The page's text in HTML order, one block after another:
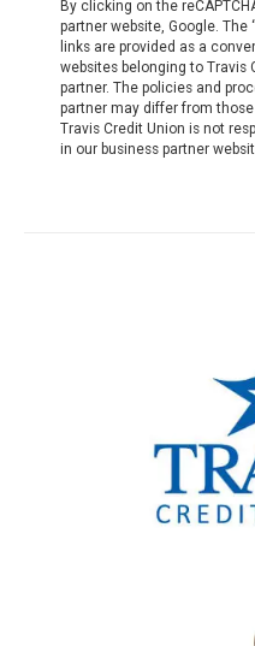
By clicking on the
partner website, Google. The
links are provided as a
websites belonging to Travis
partner. The policies and
partner may differ from
Travis Credit Union is not
in our business partner